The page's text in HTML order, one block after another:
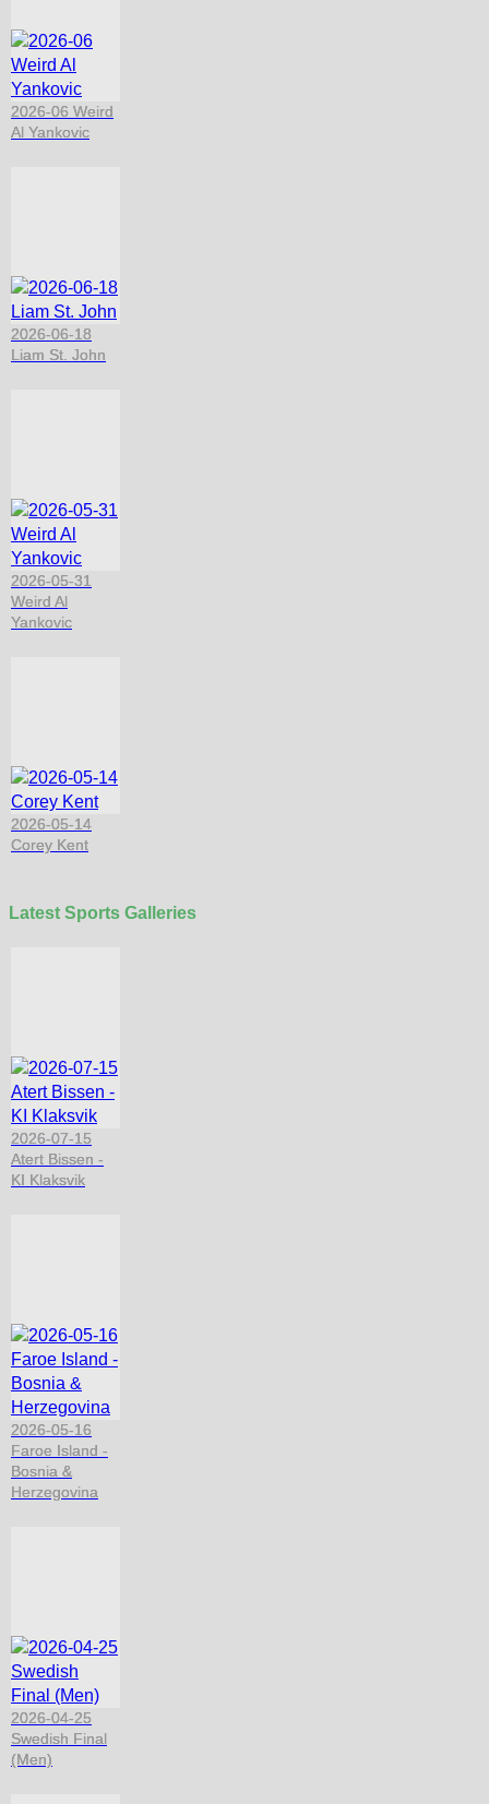
2026-06 Weird
Al Yankovic
2026-06-18
Liam St. John
2026-05-31
Weird Al
Yankovic
2026-05-14
Corey Kent
Latest Sports Galleries
2026-07-15
Atert Bissen -
KI Klaksvik
2026-05-16
Faroe Island -
Bosnia &
Herzegovina
2026-04-25
Swedish Final
(Men)